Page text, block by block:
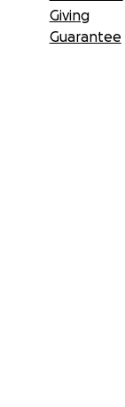
and
Giving
Guarantee